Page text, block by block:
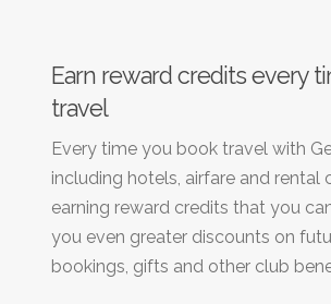
Earn reward credits every
travel
Every time you book travel with
including hotels, airfare and rental
earning reward credits that you
you even greater discounts on
bookings, gifts and other club